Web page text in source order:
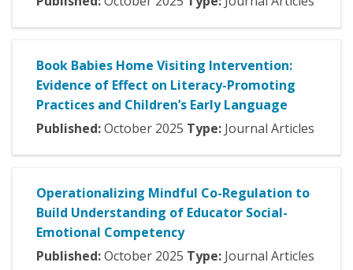
Book Babies Home Visiting Intervention:
Evidence of Effect on Literacy-Promoting
Practices and Children’s Early Language
Published:October 2025 Type: Journal Articles
Operationalizing Mindful Co-Regulation to
Build Understanding of Educator Social-
Emotional Competency
Published:October 2025 Type: Journal Articles